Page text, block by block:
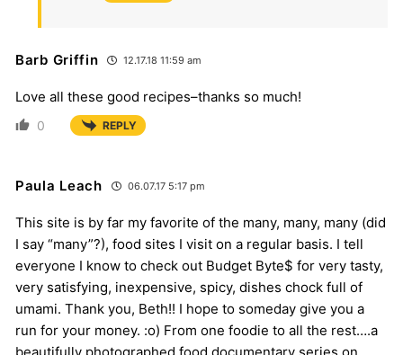
Barb Griffin 12.17.18 11:59 am
Love all these good recipes–thanks so much!
0 REPLY
Paula Leach 06.07.17 5:17 pm
This site is by far my favorite of the many, many, many (did
I say “many”?), food sites I visit on a regular basis. I tell
everyone I know to check out Budget Byte$ for very tasty,
very satisfying, inexpensive, spicy, dishes chock full of
umami. Thank you, Beth!! I hope to someday give you a
run for your money. :o) From one foodie to all the rest….a